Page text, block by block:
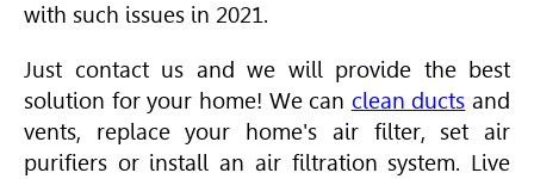
with such issues in 2021.
Just contact us and we will provide the best
solution for your home! We can clean ducts and
vents, replace your home's air filter, set air
purifiers or install an air filtration system. Live